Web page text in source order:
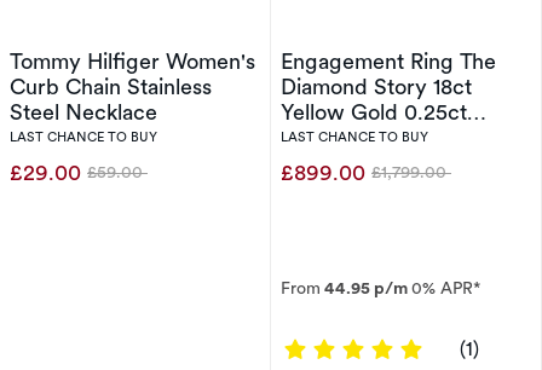
Tommy Hilfiger Women's
Curb Chain Stainless
Steel Necklace
LAST CHANCE TO BUY
£29.00 Was
£59.00
Engagement Ring The
Diamond Story 18ct
Yellow Gold 0.25ct
Diamond Ring
LAST CHANCE TO BUY
£899.00 Was
£1,799.00
From 44.95 p/m0% APR*
5 out of 5
(1)